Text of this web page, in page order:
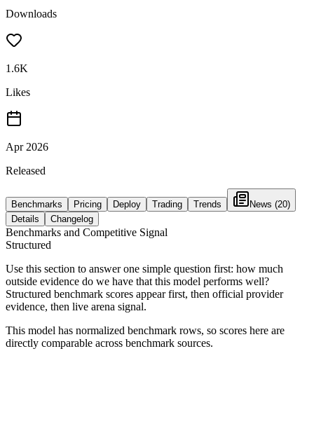
Downloads
1.6K
Likes
Apr 2026
Released
Benchmarks Pricing Deploy Trading Trends News (20)
Details
Changelog
Benchmarks and Competitive Signal
Structured
Use this section to answer one simple question first: how much
outside evidence do we have that this model performs well?
Structured benchmark scores appear first, then official provider
evidence, then live arena signal.
This model has normalized benchmark rows, so scores here are
directly comparable across benchmark sources.